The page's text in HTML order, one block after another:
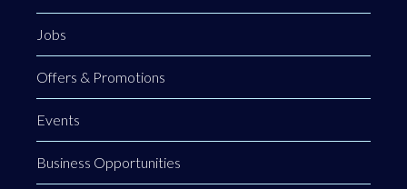
Jobs
Offers & Promotions
Events
Business Opportunities